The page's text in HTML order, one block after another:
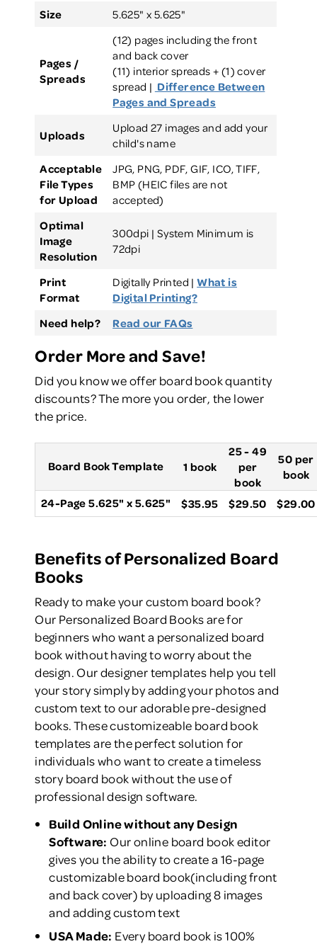
Size 5.625" x 5.625"
Pages /
Spreads
(12) pages including the front
and back cover
(11) interior spreads + (1) cover
spread | Difference Between
Pages and Spreads
Uploads
Upload 27 images and add your
child's name
Acceptable
File Types
for Upload
JPG, PNG, PDF, GIF, ICO, TIFF,
BMP (HEIC files are not
accepted)
Optimal
Image
Resolution
300dpi | System Minimum is
72dpi
Print
Format
Digitally Printed |What is
Digital Printing?
Need help?
Read our FAQs
Order More and Save!
Did you know we offer board book quantity
discounts? The more you order, the lower
the price.
Board Book Template 1 book
25 - 49
per
book
50 per
book
24-Page 5.625" x 5.625"
$35.95 $29.50 $29.00
Benefits of Personalized Board
Books
Ready to make your custom board book?
Our Personalized Board Books are for
beginners who want a personalized board
book without having to worry about the
design. Our designer templates help you tell
your story simply by adding your photos and
custom text to our adorable pre-designed
books. These customizeable board book
templates are the perfect solution for
individuals who want to create a timeless
story board book without the use of
professional design software.
Build Online without any Design
Software: Our online board book editor
gives you the ability to create a 16-page
customizable board book(including front
and back cover) by uploading 8 images
and adding custom text
USA Made: Every board book is 100%